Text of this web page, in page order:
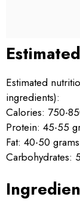
Estimated
ingredients):
Calories: 750-
Protein: 45-55
Fat: 40-50 grams
Carbohydrates: